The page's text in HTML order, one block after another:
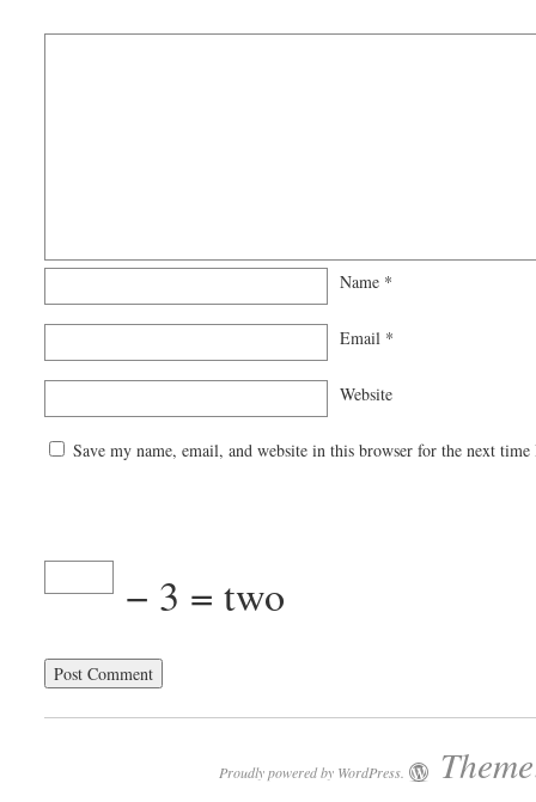
Name *
Email *
Website
Save my name, email, and website in this browser for the next
− 3 = two
Proudly powered by WordPress.